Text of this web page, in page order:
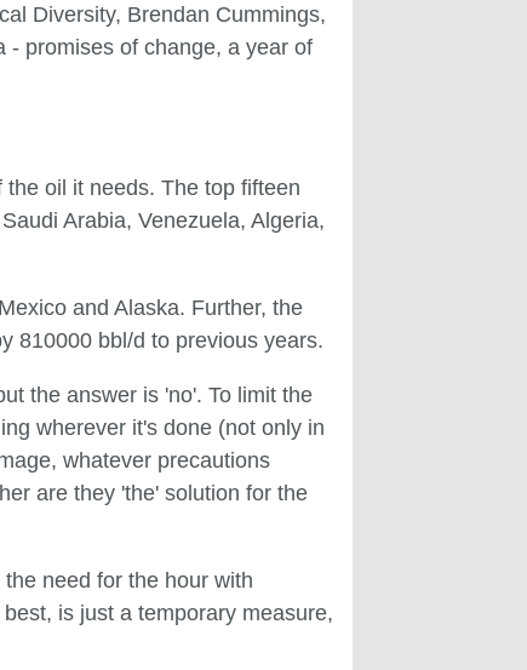
Diversity, Brendan Cummings,
- promises of change, a year of
oil it needs. The top fifteen
Arabia, Venezuela, Algeria,
and Alaska. Further, the
810000 bbl/d to previous years.
the answer is 'no'. To limit the
wherever it's done (not only in
whatever precautions
are they 'the' solution for the
need for the hour with
is just a temporary measure,